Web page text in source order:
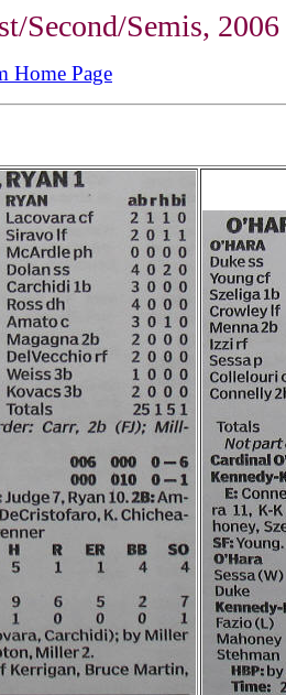
Second/Semis, 2006
Home Page